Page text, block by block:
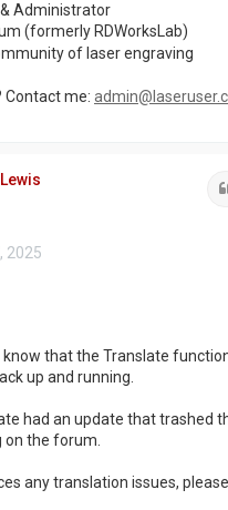
Administrator
(formerly RDWorksLab)
of laser engraving
Contact me:
2025
that the Translate
up and running.
had an update that trashed
on the forum.
any translation issues,